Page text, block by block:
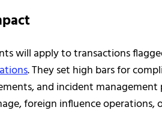
will apply to transactions
. They set high bars for
and incident management
foreign influence